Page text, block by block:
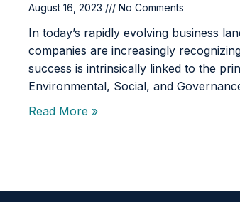
August 16, 2023 No Comments
In today’s rapidly evolving business
companies are increasingly
success is intrinsically linked to the
Environmental, Social, and
Read More »